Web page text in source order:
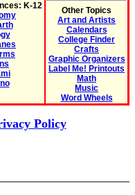
K-12
Other Topics
Art and Artists
Calendars
College Finder
Crafts
Graphic Organizers
Label Me! Printouts
Math
Music
Word Wheels
Policy